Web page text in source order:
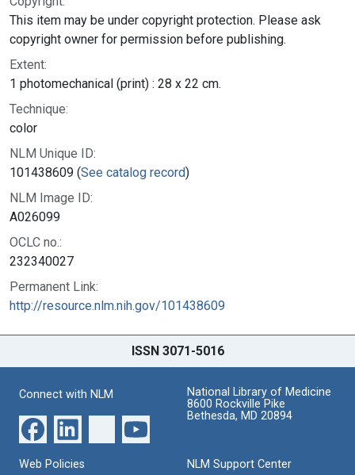
This item may be under copyright protection. Please ask
copyright owner for permission before publishing.
Extent:
1 photomechanical (print) : 28 x 22 cm.
Technique:
color
NLM Unique ID:
101438609 (See catalog record)
NLM Image ID:
A026099
OCLC no.:
232340027
Permanent Link:
http://resource.nlm.nih.gov/101438609
ISSN 3071-5016
Connect with NLM
National Library of Medicine
8600 Rockville Pike
Bethesda, MD 20894
Web Policies
NLM Support Center